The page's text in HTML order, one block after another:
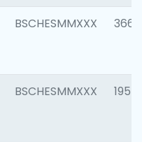
BSCHESMMXXX 3667
BSCHESMMXXX 1957